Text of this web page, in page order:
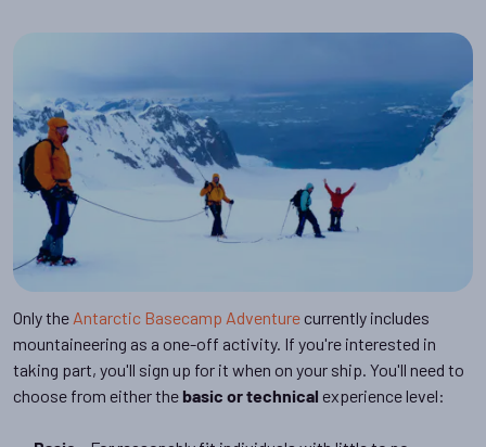
Only the Antarctic Basecamp Adventure currently includes
mountaineering as a one-off activity. If you're interested in
taking part, you'll sign up for it when on your ship. You'll need to
choose from either the basic or technical experience level: